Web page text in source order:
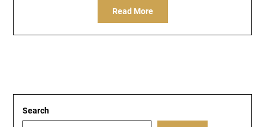
Read More
Search